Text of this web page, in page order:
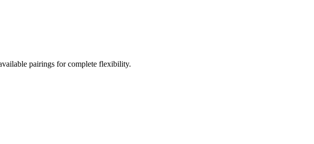
pairings for complete flexibility.